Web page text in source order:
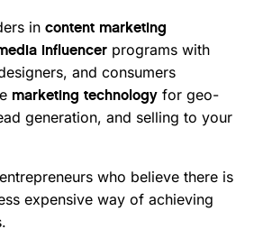
in content marketing
influencerprograms with
and consumers
marketing technologyfor geo-
generation, and selling to your
who believe there is
expensive way of achieving